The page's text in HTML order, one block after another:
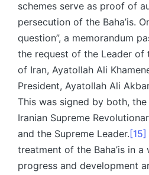
schemes serve as proof of
persecution of the Baha’is.
question”, a memorandum
the request of the Leader of
of Iran, Ayatollah Ali
President, Ayatollah Ali
This was signed by both,
Iranian Supreme
and the Supreme Leader. [15]
treatment of the Baha’is in a
progress and development